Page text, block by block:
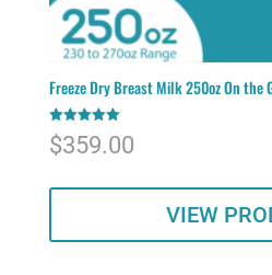
Freeze Dry Breast Milk 250oz On the
Rated
5.00
out of 5
$359.00
VIEW